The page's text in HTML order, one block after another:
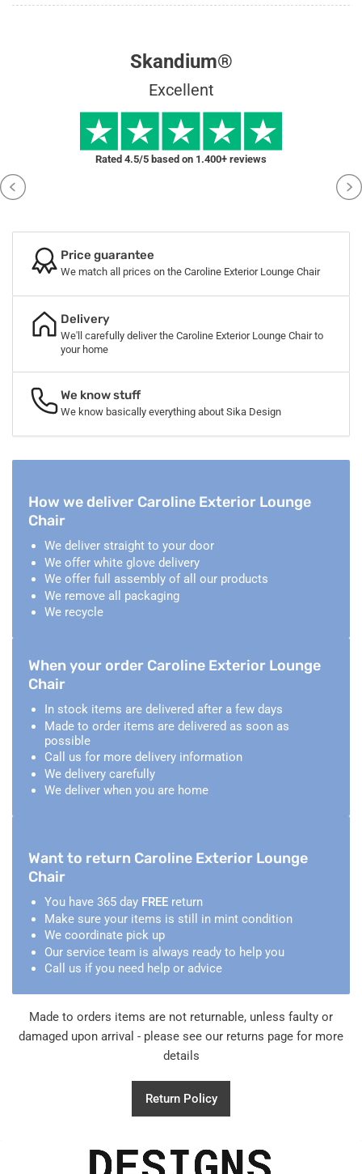
Skandium®
Excellent
Rated 4.5/5 based on 1.400+ reviews
Price guarantee
We match all prices on the Caroline Exterior Lounge Chair
Delivery
We'll carefully deliver the Caroline Exterior Lounge Chair to
your home
We know stuff
We know basically everything about Sika Design
How we deliver Caroline Exterior Lounge
Chair
We deliver straight to your door
We offer white glove delivery
We offer full assembly of all our products
We remove all packaging
We recycle
When your order Caroline Exterior Lounge
Chair
In stock items are delivered after a few days
Made to order items are delivered as soon as
possible
Call us for more delivery information
We delivery carefully
We deliver when you are home
Want to return Caroline Exterior Lounge
Chair
You have 365 day FREE return
Make sure your items is still in mint condition
We coordinate pick up
Our service team is always ready to help you
Call us if you need help or advice
Made to orders items are not returnable, unless faulty or
damaged upon arrival - please see our returns page for more
details
Return Policy